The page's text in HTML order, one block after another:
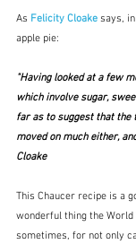
As Felicity Cloake says,
apple pie:
"Having looked at a few
which involve sugar,
far as to suggest that the
moved on much either,
Cloake
This Chaucer recipe is a
wonderful thing the World
sometimes, for not only